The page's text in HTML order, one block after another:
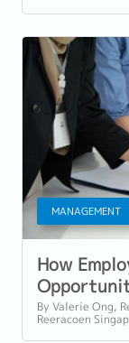
MANAGEMENT
How
By Valerie Ong,
Reeracoen